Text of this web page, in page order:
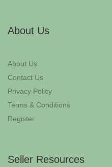
About Us
About Us
Contact Us
Privacy Policy
Terms & Conditions
Register
Seller Resources